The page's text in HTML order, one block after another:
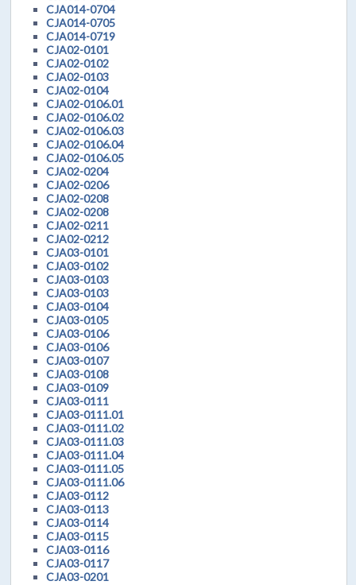
CJA014-0704
CJA014-0705
CJA014-0719
CJA02-0101
CJA02-0102
CJA02-0103
CJA02-0104
CJA02-0106.01
CJA02-0106.02
CJA02-0106.03
CJA02-0106.04
CJA02-0106.05
CJA02-0204
CJA02-0206
CJA02-0208
CJA02-0208
CJA02-0211
CJA02-0212
CJA03-0101
CJA03-0102
CJA03-0103
CJA03-0103
CJA03-0104
CJA03-0105
CJA03-0106
CJA03-0106
CJA03-0107
CJA03-0108
CJA03-0109
CJA03-0111
CJA03-0111.01
CJA03-0111.02
CJA03-0111.03
CJA03-0111.04
CJA03-0111.05
CJA03-0111.06
CJA03-0112
CJA03-0113
CJA03-0114
CJA03-0115
CJA03-0116
CJA03-0117
CJA03-0201